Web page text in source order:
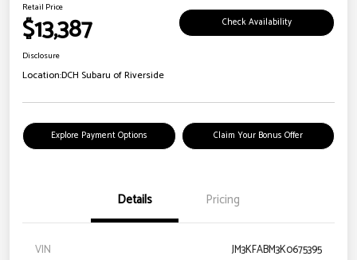
Retail Price
$13,387 Check Availability
Disclosure
Location:DCH Subaru of Riverside
Explore Payment Options Claim Your Bonus Offer
Details Pricing
VIN
JM3KFABM3K0675395